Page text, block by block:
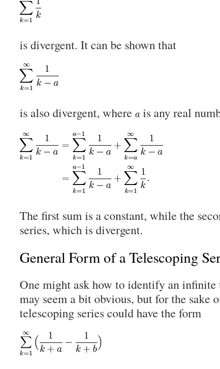
is divergent. It can be shown that
is also divergent, where is any real
The first sum is a constant, while the
series, which is divergent.
General Form of a Telescoping
One might ask how to identify an infinite
may seem a bit obvious, but for the sake
telescoping series could have the form